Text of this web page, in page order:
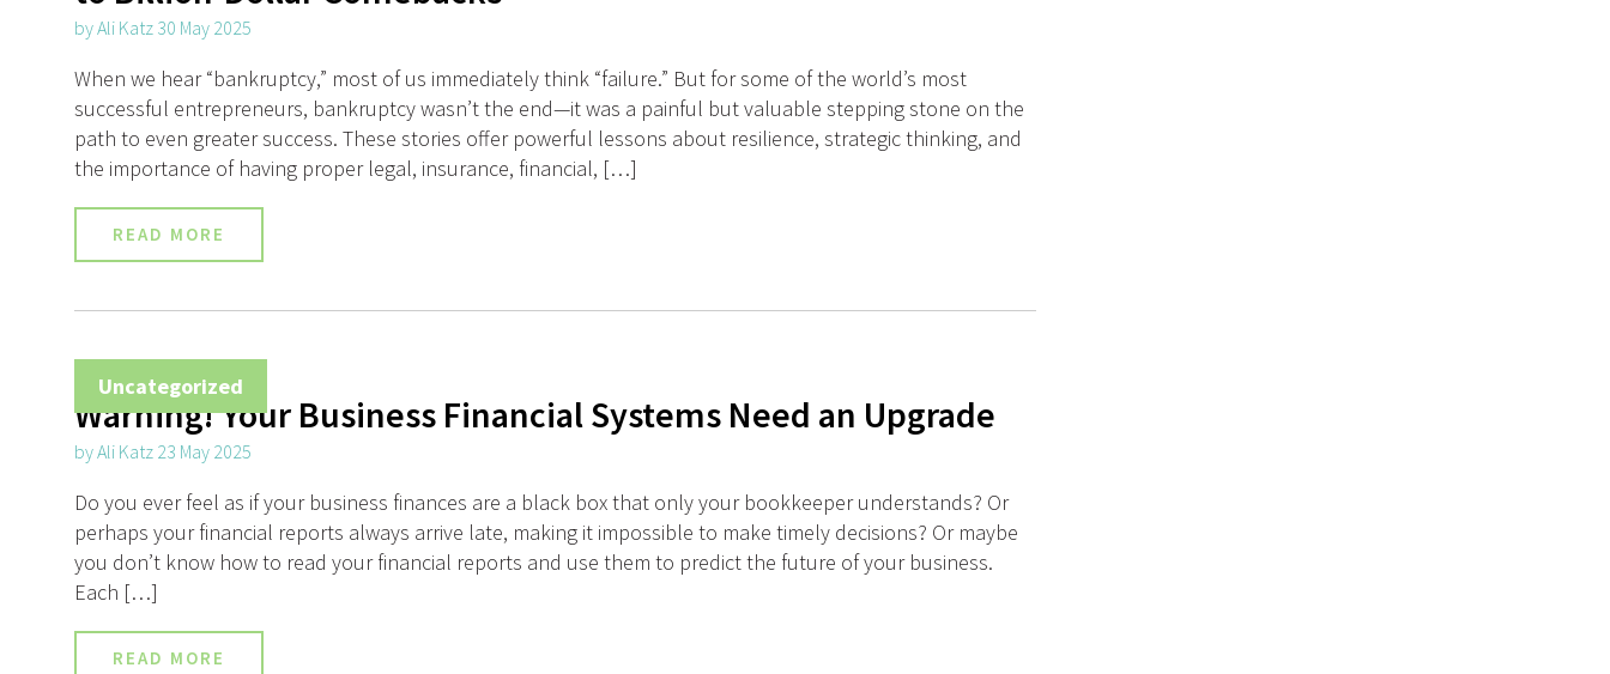
by Ali Katz 30 May 2025
When we hear “bankruptcy,” most of us immediately think “failure.” But for some of the world’s most
successful entrepreneurs, bankruptcy wasn’t the end—it was a painful but valuable stepping stone on the
path to even greater success. These stories offer powerful lessons about resilience, strategic thinking, and
the importance of having proper legal, insurance, financial, […]
READ MORE
Uncategorized
Warning! Your Business Financial Systems Need an Upgrade
by Ali Katz 23 May 2025
Do you ever feel as if your business finances are a black box that only your bookkeeper understands? Or
perhaps your financial reports always arrive late, making it impossible to make timely decisions? Or maybe
you don’t know how to read your financial reports and use them to predict the future of your business.
Each […]
READ MORE